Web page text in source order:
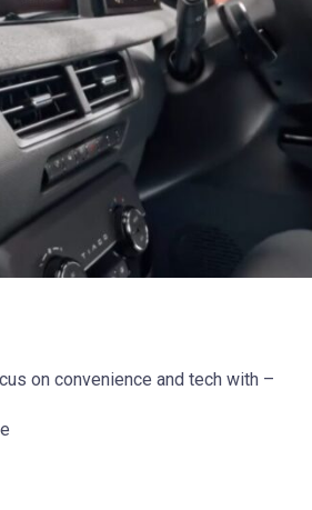
on convenience and tech with –